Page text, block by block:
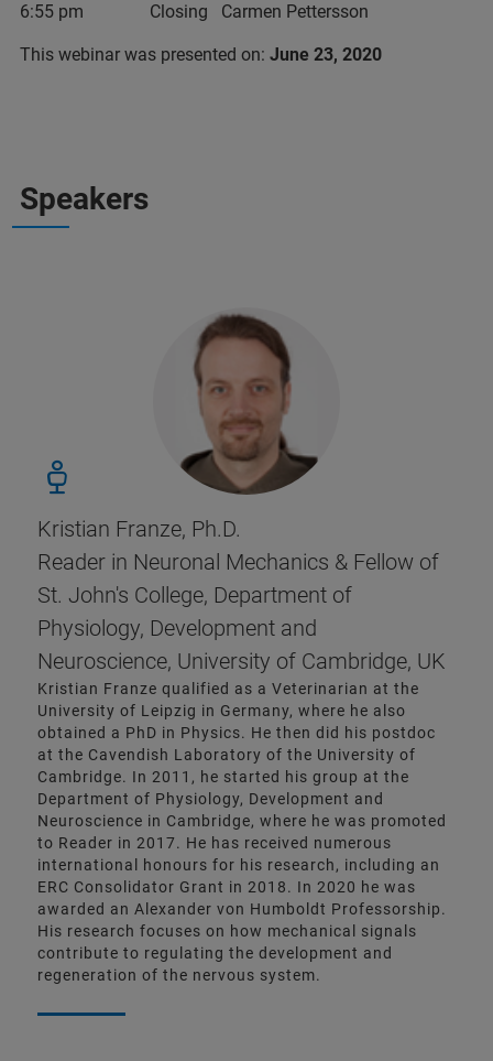
6:55 pm Closing Carmen Pettersson
This webinar was presented on: June 23, 2020
Speakers
Kristian Franze, Ph.D.
Reader in Neuronal Mechanics & Fellow of
St. John's College, Department of
Physiology, Development and
Neuroscience, University of Cambridge, UK
Kristian Franze qualified as a Veterinarian at the
University of Leipzig in Germany, where he also
obtained a PhD in Physics. He then did his postdoc
at the Cavendish Laboratory of the University of
Cambridge. In 2011, he started his group at the
Department of Physiology, Development and
Neuroscience in Cambridge, where he was promoted
to Reader in 2017. He has received numerous
international honours for his research, including an
ERC Consolidator Grant in 2018. In 2020 he was
awarded an Alexander von Humboldt Professorship.
His research focuses on how mechanical signals
contribute to regulating the development and
regeneration of the nervous system.